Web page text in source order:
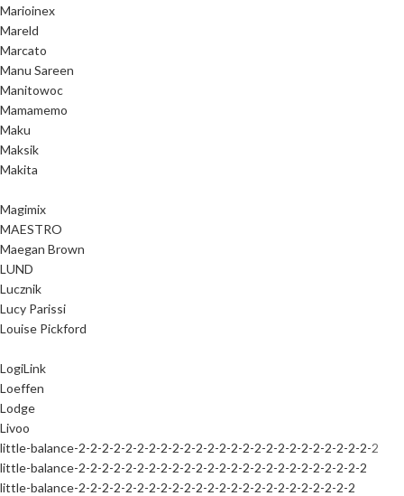
Marioinex
Mareld
Marcato
Manu Sareen
Manitowoc
Mamamemo
Maku
Maksik
Makita
Magimix
MAESTRO
Maegan Brown
LUND
Lucznik
Lucy Parissi
Louise Pickford
LogiLink
Loeffen
Lodge
Livoo
little-balance-2-2-2-2-2-2-2-2-2-2-2-2-2-2-2-2-2-2-2-2-2-2-2-2-2-2
little-balance-2-2-2-2-2-2-2-2-2-2-2-2-2-2-2-2-2-2-2-2-2-2-2-2-2
little-balance-2-2-2-2-2-2-2-2-2-2-2-2-2-2-2-2-2-2-2-2-2-2-2-2